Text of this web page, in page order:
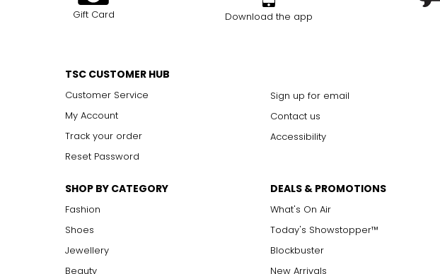
Gift Card Download the app
TSC CUSTOMER HUB
Customer Service
My Account
Track your order
Reset Password
Sign up for email
Contact us
Accessibility
SHOP BY CATEGORY
Fashion
Shoes
Jewellery
Beauty
DEALS & PROMOTIONS
What's On Air
Today's Showstopper™
Blockbuster
New Arrivals